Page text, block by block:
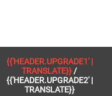
{{'HEADER.UPGRADE1' |
TRANSLATE}} /
{{'HEADER.UPGRADE2' |
TRANSLATE}}